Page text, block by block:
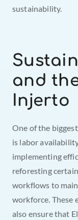
sustainability.
and
Injerto
One of the
is labor
implementing
reforesting
workflows to
workforce. These
also ensure that